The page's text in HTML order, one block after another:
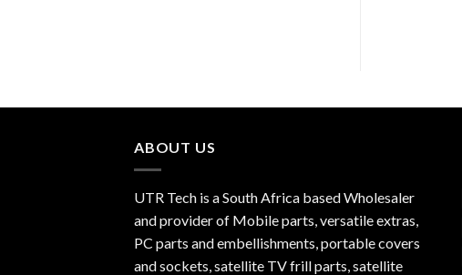
ABOUT US
UTR Tech is a South Africa based Wholesaler
and provider of Mobile parts, versatile extras,
PC parts and embellishments, portable covers
and sockets, satellite TV frill parts, satellite